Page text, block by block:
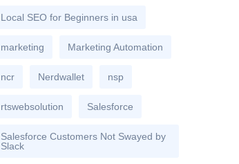
Local SEO for Beginners in usa
marketing Marketing Automation
ncr Nerdwallet nsp
rtswebsolution Salesforce
Salesforce Customers Not Swayed by
Slack